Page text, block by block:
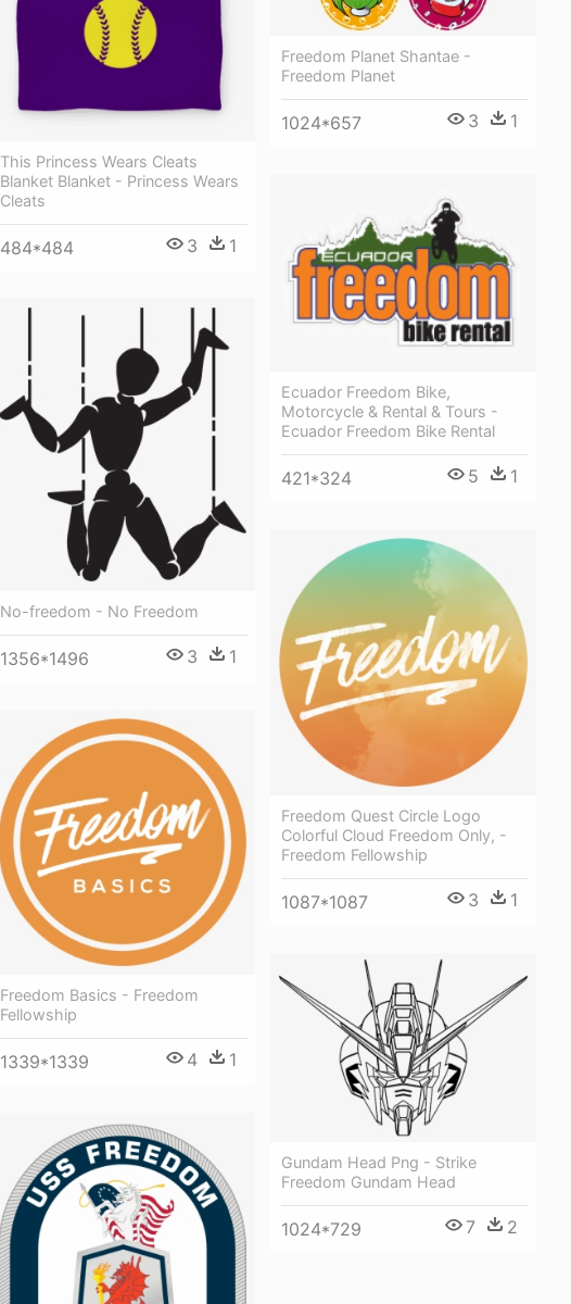
This Princess Wears Cleats
Blanket Blanket - Princess Wears
Cleats
484*484 3 1
Freedom Planet Shantae -
Freedom Planet
1024*657 3 1
Ecuador Freedom Bike,
Motorcycle & Rental & Tours -
Ecuador Freedom Bike Rental
421*324 5 1
No-freedom - No Freedom
1356*1496 3 1
Freedom Quest Circle Logo
Colorful Cloud Freedom Only, -
Freedom Fellowship
1087*1087 3 1
Freedom Basics - Freedom
Fellowship
1339*1339 4 1
Gundam Head Png - Strike
Freedom Gundam Head
1024*729 7 2